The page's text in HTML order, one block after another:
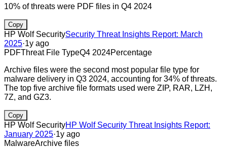
10% of threats were PDF files in Q4 2024
Copy
HP Wolf SecuritySecurity Threat Insights Report: March
2025·1y ago
PDFThreat File TypeQ4 2024Percentage
Archive files were the second most popular file type for
malware delivery in Q3 2024, accounting for 34% of threats.
The top five archive file formats used were ZIP, RAR, LZH,
7Z, and GZ3.
Copy
HP Wolf SecurityHP Wolf Security Threat Insights Report:
January 2025·1y ago
MalwareArchive files